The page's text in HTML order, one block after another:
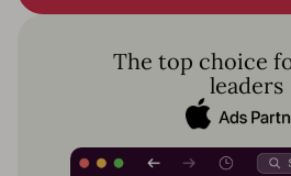
The top choice
leaders